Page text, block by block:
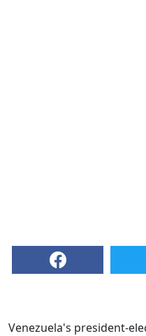
Venezuela's president-